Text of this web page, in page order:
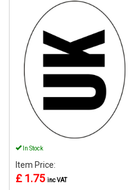
In Stock
Item Price:
£ 1.75 inc VAT